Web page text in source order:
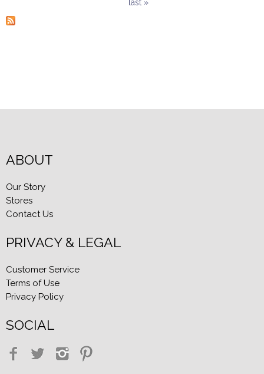
last »
ABOUT
Our Story
Stores
Contact Us
PRIVACY & LEGAL
Customer Service
Terms of Use
Privacy Policy
SOCIAL